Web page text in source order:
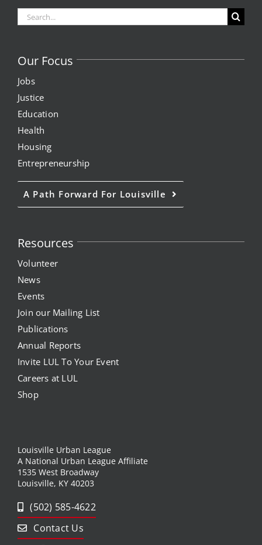
Search
for:
Our Focus
Jobs
Justice
Education
Health
Housing
Entrepreneurship
A Path Forward For Louisville
Resources
Volunteer
News
Events
Join our Mailing List
Publications
Annual Reports
Invite LUL To Your Event
Careers at LUL
Shop
Louisville Urban League
A National Urban League Affiliate
1535 West Broadway
Louisville, KY 40203
(502) 585-4622
Contact Us